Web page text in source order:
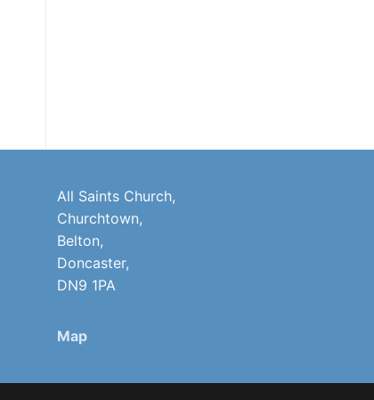
All Saints Church,
Churchtown,
Belton,
Doncaster,
DN9 1PA
Map